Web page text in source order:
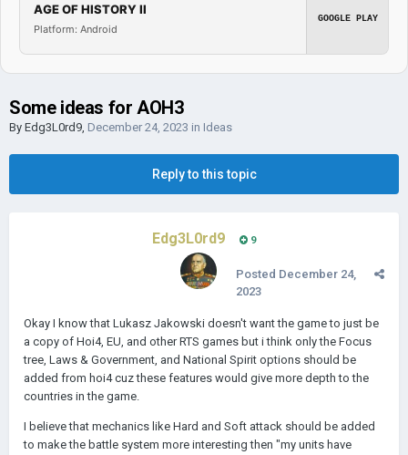
AGE OF HISTORY II
Platform: Android
GOOGLE PLAY
Some ideas for AOH3
By Edg3L0rd9, December 24, 2023 in Ideas
Reply to this topic
Edg3L0rd9 9
Posted December 24,
2023
Okay I know that Lukasz Jakowski doesn't want the game to just be
a copy of Hoi4, EU, and other RTS games but i think only the Focus
tree, Laws & Government, and National Spirit options should be
added from hoi4 cuz these features would give more depth to the
countries in the game.
I believe that mechanics like Hard and Soft attack should be added
to make the battle system more interesting then "my units have